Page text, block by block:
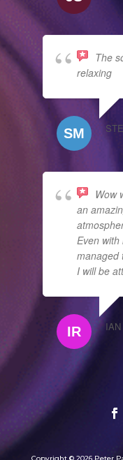
The
relaxing
Wow
an
Even
managed
I will be
Copyright © 2026 Peter